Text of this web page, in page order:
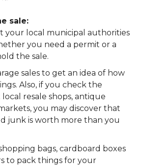
sale:
your local municipal authorities
you need a permit or a
the sale.
sales to get an idea of how
Also, if you check the
resale shops, antique
you may discover that
junk is worth more than you
bags, cardboard boxes
to pack things for your